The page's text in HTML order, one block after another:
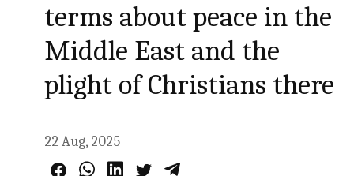
terms about peace in the
Middle East and the
plight of Christians there
22 Aug, 2025